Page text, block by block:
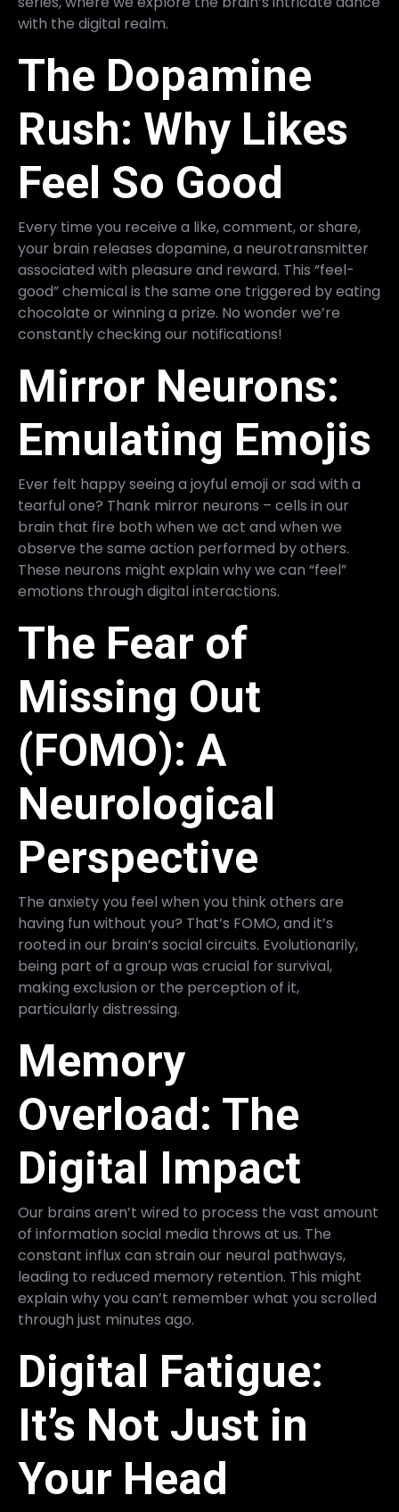
with the digital realm.
The Dopamine
Rush: Why Likes
Feel So Good
Every time you receive a like, comment, or share,
your brain releases dopamine, a neurotransmitter
associated with pleasure and reward. This “feel-
good” chemical is the same one triggered by eating
chocolate or winning a prize. No wonder we’re
constantly checking our notifications!
Mirror Neurons:
Emulating Emojis
Ever felt happy seeing a joyful emoji or sad with a
tearful one? Thank mirror neurons – cells in our
brain that fire both when we act and when we
observe the same action performed by others.
These neurons might explain why we can “feel”
emotions through digital interactions.
The Fear of
Missing Out
(FOMO): A
Neurological
Perspective
The anxiety you feel when you think others are
having fun without you? That’s FOMO, and it’s
rooted in our brain’s social circuits. Evolutionarily,
being part of a group was crucial for survival,
making exclusion or the perception of it,
particularly distressing.
Memory
Overload: The
Digital Impact
Our brains aren’t wired to process the vast amount
of information social media throws at us. The
constant influx can strain our neural pathways,
leading to reduced memory retention. This might
explain why you can’t remember what you scrolled
through just minutes ago.
Digital Fatigue:
It’s Not Just in
Your Head